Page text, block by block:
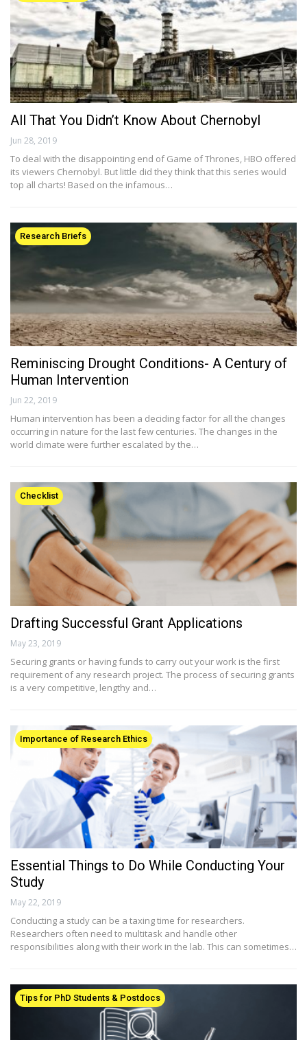
All That You Didn’t Know About Chernobyl
Jun 28, 2019
To deal with the disappointing end of Game of Thrones, HBO offered
its viewers Chernobyl. But little did they think that this series would
top all charts! Based on the infamous…
Research Briefs
Reminiscing Drought Conditions- A Century of
Human Intervention
Jun 22, 2019
Human intervention has been a deciding factor for all the changes
occurring in nature for the last few centuries. The changes in the
world climate were further escalated by the…
Checklist
Drafting Successful Grant Applications
May 23, 2019
Securing grants or having funds to carry out your work is the first
requirement of any research project. The process of securing grants
is a very competitive, lengthy and…
Importance of Research Ethics
Essential Things to Do While Conducting Your
Study
May 22, 2019
Conducting a study can be a taxing time for researchers.
Researchers often need to multitask and handle other
responsibilities along with their work in the lab. This can sometimes…
Tips for PhD Students & Postdocs